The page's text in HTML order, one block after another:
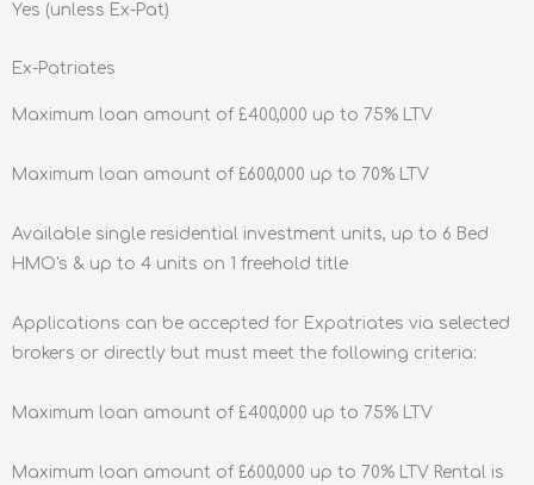
Yes (unless Ex-Pat)
Ex-Patriates
Maximum loan amount of £400,000 up to 75% LTV
Maximum loan amount of £600,000 up to 70% LTV
Available single residential investment units, up to 6 Bed
HMO's & up to 4 units on 1 freehold title
Applications can be accepted for Expatriates via selected
brokers or directly but must meet the following criteria:
Maximum loan amount of £400,000 up to 75% LTV
Maximum loan amount of £600,000 up to 70% LTV Rental is